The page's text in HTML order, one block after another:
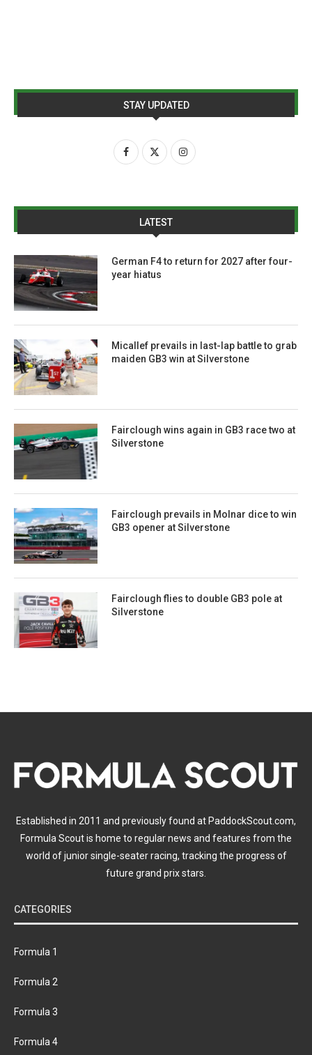
STAY UPDATED
LATEST
German F4 to return for 2027 after four-
year hiatus
Micallef prevails in last-lap battle to grab
maiden GB3 win at Silverstone
Fairclough wins again in GB3 race two at
Silverstone
Fairclough prevails in Molnar dice to win
GB3 opener at Silverstone
Fairclough flies to double GB3 pole at
Silverstone
Established in 2011 and previously found at PaddockScout.com,
Formula Scout is home to regular news and features from the
world of junior single-seater racing, tracking the progress of
future grand prix stars.
CATEGORIES
Formula 1
Formula 2
Formula 3
Formula 4